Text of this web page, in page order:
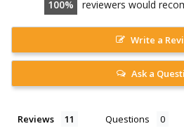
100 reviewers would
Write a
Ask a
Reviews Questions